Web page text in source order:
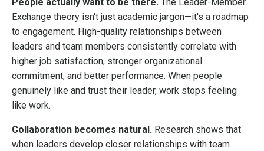
Exchange theory isn't just academic jargon—it's a roadmap
to engagement. High-quality relationships between
leaders and team members consistently correlate with
higher job satisfaction, stronger organizational
commitment, and better performance. When people
genuinely like and trust their leader, work stops feeling
like work.
Collaboration becomes natural. Research shows that
when leaders develop closer relationships with team